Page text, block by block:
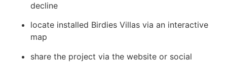
decline
locate installed Birdies Villas via an interactive
map
share the project via the website or social